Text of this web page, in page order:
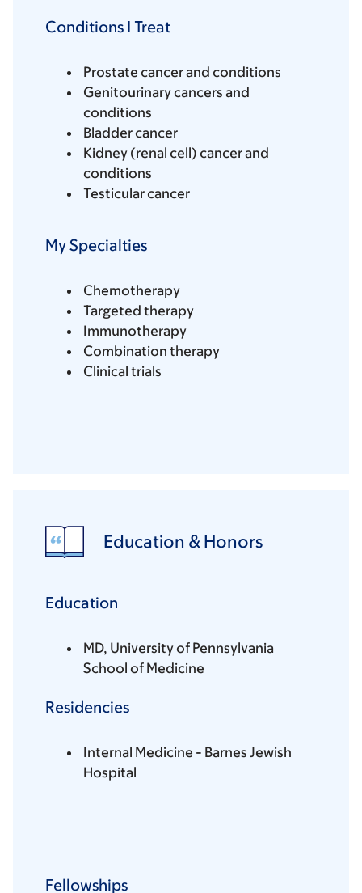
Conditions I Treat
Prostate cancer and conditions
Genitourinary cancers and
conditions
Bladder cancer
Kidney (renal cell) cancer and
conditions
Testicular cancer
My Specialties
Chemotherapy
Targeted therapy
Immunotherapy
Combination therapy
Clinical trials
Education & Honors
Education
MD, University of Pennsylvania
School of Medicine
Residencies
Internal Medicine - Barnes Jewish
Hospital
Fellowships